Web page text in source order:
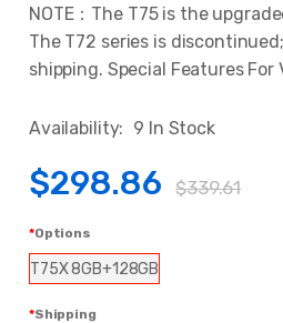
NOTE：The T75 is the
The T72 series is
shipping. Special Features For
Availability: 9 In Stock
$298.86 $339.61
Options
T75X 8GB+128GB
Shipping